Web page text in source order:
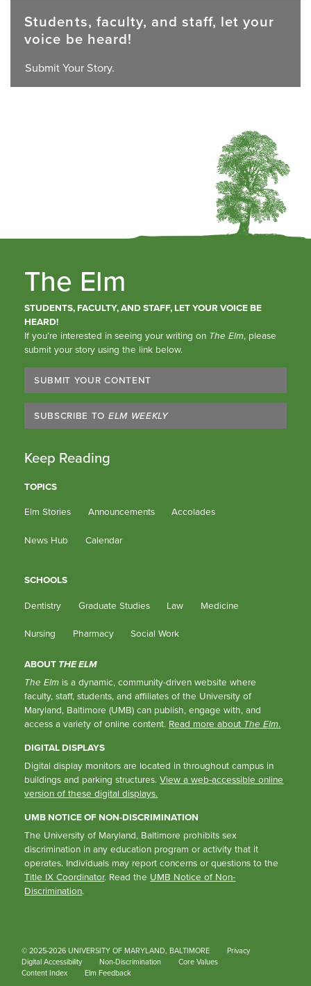
Students, faculty, and staff, let your
voice be heard!
Submit Your Story.
The Elm
STUDENTS, FACULTY, AND STAFF, LET YOUR VOICE BE
HEARD!
If you’re interested in seeing your writing on The Elm, please
submit your story using the link below.
SUBMIT YOUR CONTENT
SUBSCRIBE TO ELM WEEKLY
Keep Reading
TOPICS
Elm Stories
Announcements Accolades
News Hub Calendar
SCHOOLS
Dentistry
Graduate Studies Law Medicine
Nursing Pharmacy Social Work
ABOUT THE ELM
The Elm is a dynamic, community-driven website where
faculty, staff, students, and affiliates of the University of
Maryland, Baltimore (UMB) can publish, engage with, and
access a variety of online content. Read more about The Elm.
DIGITAL DISPLAYS
Digital display monitors are located in throughout campus in
buildings and parking structures.View a web-accessible online
version of these digital displays.
UMB NOTICE OF NON-DISCRIMINATION
The University of Maryland, Baltimore prohibits sex
discrimination in any education program or activity that it
operates. Individuals may report concerns or questions to the
Title IX Coordinator. Read the UMB Notice of Non-
Discrimination.
© 2025-2026 UNIVERSITY OF MARYLAND, BALTIMORE
Privacy
Digital Accessibility
Non-Discrimination
Core Values
Content Index
Elm Feedback